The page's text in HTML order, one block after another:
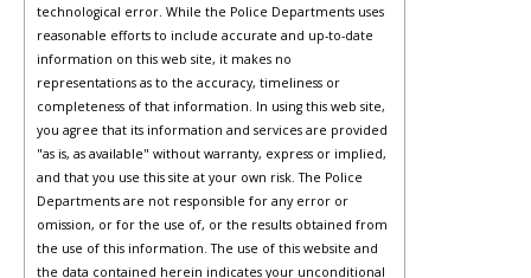
technological error. While the Police Departments uses
reasonable efforts to include accurate and up-to-date
information on this web site, it makes no
representations as to the accuracy, timeliness or
completeness of that information. In using this web site,
you agree that its information and services are provided
"as is, as available" without warranty, express or implied,
and that you use this site at your own risk. The Police
Departments are not responsible for any error or
omission, or for the use of, or the results obtained from
the use of this information. The use of this website and
the data contained herein indicates your unconditional